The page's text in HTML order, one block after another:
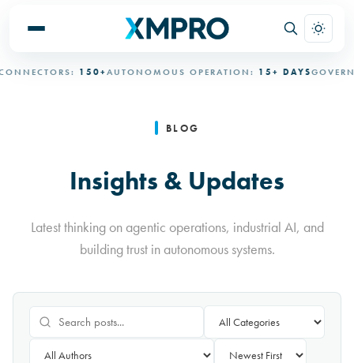
150+AUTONOMOUS OPERATION:15+ DAYSGOVERNED
BLOG
Insights & Updates
Latest thinking on agentic operations, industrial AI, and
building trust in autonomous systems.